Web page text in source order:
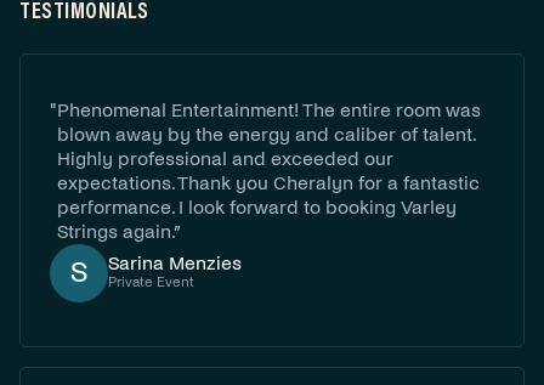
TESTIMONIALS
S ‍Sarina Menzies
Private Event
"Phenomenal Entertainment! The entire room was
blown away by the energy and caliber of talent.
Highly professional and exceeded our
expectations. Thank you Cheralyn for a fantastic
performance. I look forward to booking Varley
Strings again.”